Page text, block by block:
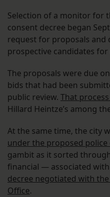
Selection of a monitor for
consent decree began
request for proposals and
prospective candidates for
The proposals were due
bids that had been
public review. That
Hillard Heintze’s among
At the same time, the city
under the proposed
gambit as it sorted
financial — associated
decree negotiated with the
Office.